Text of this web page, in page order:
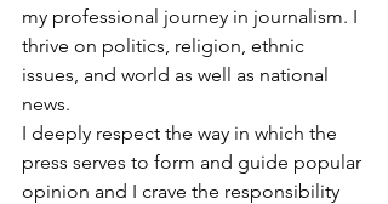
my professional journey in journalism. I
thrive on politics, religion, ethnic
issues, and world as well as national
news.
I deeply respect the way in which the
press serves to form and guide popular
opinion and I crave the responsibility